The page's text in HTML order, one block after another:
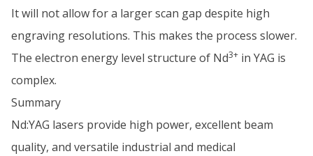
It will not allow for a larger scan gap despite high
engraving resolutions. This makes the process slower.
The electron energy level structure of Nd3+ in YAG is
complex.
Summary
Nd:YAG lasers provide high power, excellent beam
quality, and versatile industrial and medical